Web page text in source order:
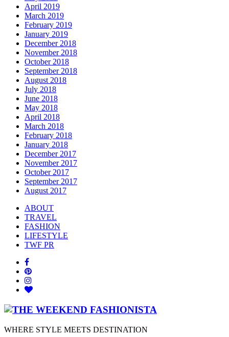
April 2019
March 2019
February 2019
January 2019
December 2018
November 2018
October 2018
September 2018
August 2018
July 2018
June 2018
May 2018
April 2018
March 2018
February 2018
January 2018
December 2017
November 2017
October 2017
September 2017
August 2017
ABOUT
TRAVEL
FASHION
LIFESTYLE
TWF PR
WHERE STYLE MEETS DESTINATION